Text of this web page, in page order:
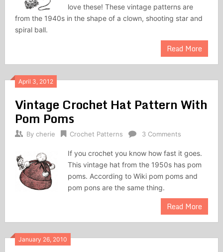
love these! These vintage patterns are
from the 1940s in the shape of a clown, shooting star and
spiral ball.
Read More
April 3, 2012
Vintage Crochet Hat Pattern With
Pom Poms
By cherie Crochet Patterns 3 Comments
If you crochet you know how fast it goes.
This vintage hat from the 1950s has pom
poms. According to Wiki pom poms and
pom pons are the same thing.
Read More
January 26, 2010